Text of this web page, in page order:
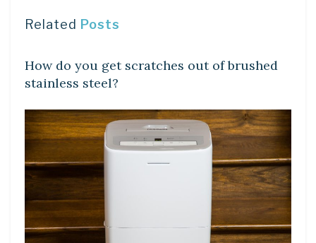
Related Posts
How do you get scratches out of brushed
stainless steel?